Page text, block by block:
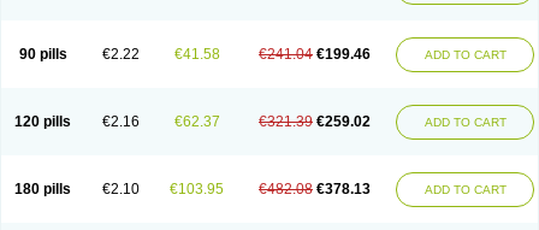
90 pills €2.22 €41.58 €241.04 €199.46 ADD TO CART
120 pills €2.16 €62.37 €321.39 €259.02 ADD TO CART
180 pills €2.10 €103.95 €482.08 €378.13 ADD TO CART